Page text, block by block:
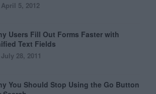
April 5, 2012
Users Fill Out Forms Faster with
Text Fields
July 28, 2011
You Should Stop Using the Go Button